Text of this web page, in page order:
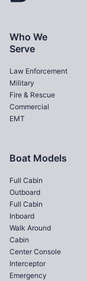
Who We
Serve
Law Enforcement
Military
Fire & Rescue
Commercial
EMT
Boat Models
Full Cabin
Outboard
Full Cabin
Inboard
Walk Around
Cabin
Center Console
Interceptor
Emergency